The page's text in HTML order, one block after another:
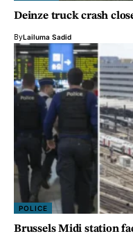
Deinze truck crash
ByLailuma Sadid
POLICE
Brussels Midi station